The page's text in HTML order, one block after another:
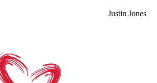
Justin Jones